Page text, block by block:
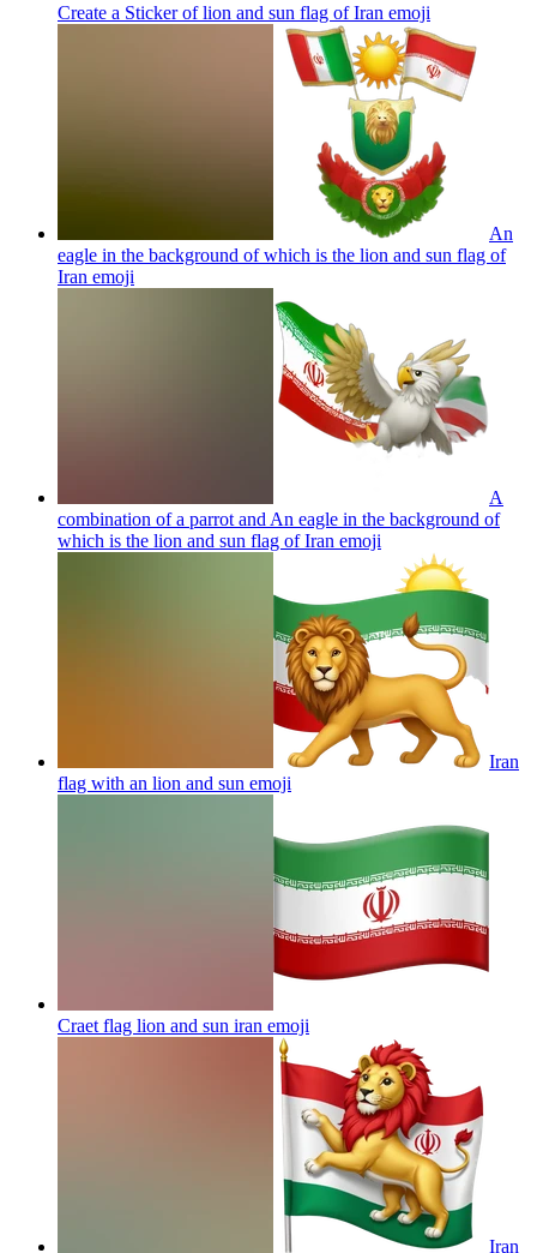
Create a Sticker of lion and sun flag of Iran emoji
An
eagle in the background of which is the lion and sun flag of
Iran emoji
A
combination of a parrot and An eagle in the background of
which is the lion and sun flag of Iran emoji
Iran
flag with an lion and sun emoji
Craet flag lion and sun iran emoji
Iran